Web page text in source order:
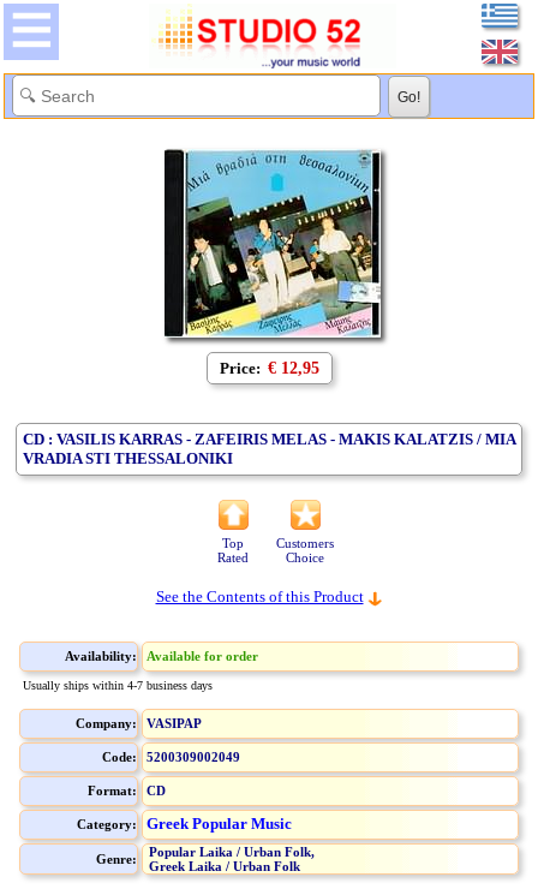
Price: € 12,95
CD : VASILIS KARRAS - ZAFEIRIS MELAS - MAKIS KALATZIS / MIA
VRADIA STI THESSALONIKI
Top
Rated
Customers
Choice
See the Contents of this Product
Availability: Available for order
Usually ships within 4-7 business days
Company: VASIPAP
Code: 5200309002049
Format: CD
Category: Greek Popular Music
Genre:
Popular Laika / Urban Folk,
Greek Laika / Urban Folk